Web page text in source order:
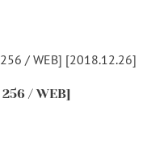
256 / WEB]